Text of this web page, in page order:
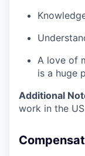
A love of
is a huge
Additional
work in the